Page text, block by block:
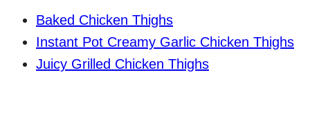
Baked Chicken Thighs
Instant Pot Creamy Garlic Chicken Thighs
Juicy Grilled Chicken Thighs